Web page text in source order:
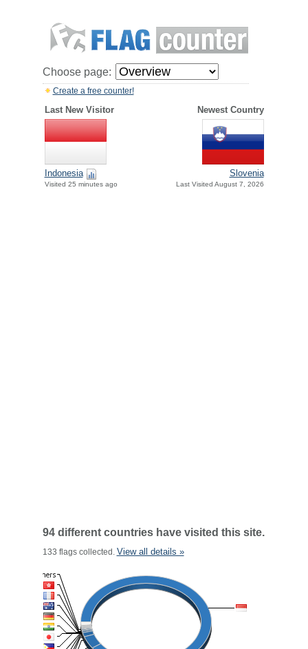
Choose page:
Create a free counter!
Last New Visitor Newest Country
Indonesia
Visited 25 minutes ago
Slovenia
Last Visited August 7, 2026
94 different countries have visited this site.
133 flags collected. View all details »